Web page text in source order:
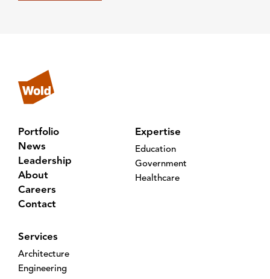
Portfolio
News
Leadership
About
Careers
Contact
Expertise
Education
Government
Healthcare
Services
Architecture
Engineering